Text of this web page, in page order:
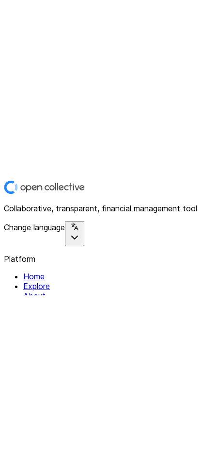
Collaborative, transparent, financial management tool
Change language
Platform
Home
Explore
About